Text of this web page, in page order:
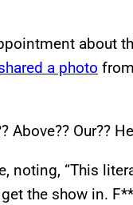
about
a photo
Our??
noting, “This
the show in.